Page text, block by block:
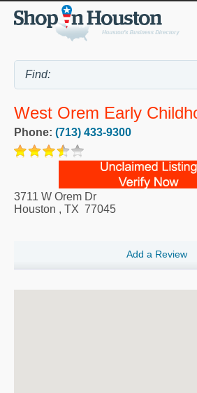
West Orem Early
Phone: (713) 433-9300
3711 W Orem Dr
Houston , TX 77045
Add a Review